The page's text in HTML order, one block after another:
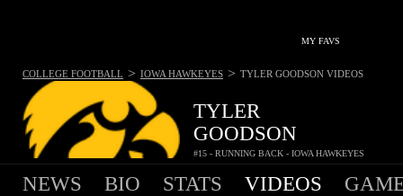
MY FAVS
TYLER
GOODSON
#15 - RUNNING BACK - IOWA HAWKEYES
COLLEGE FOOTBALL > IOWA HAWKEYES > TYLER GOODSON VIDEOS
NEWS BIO STATS VIDEOS